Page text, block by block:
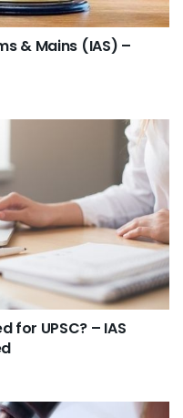
& Mains (IAS) –
for UPSC? – IAS